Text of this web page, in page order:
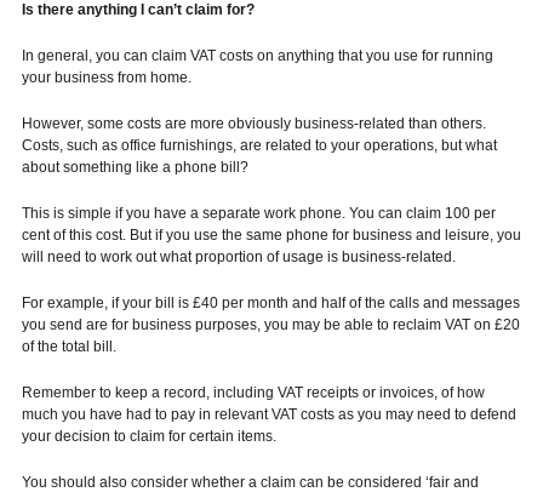
Is there anything I can’t claim for?
In general, you can claim VAT costs on anything that you use for running
your business from home.
However, some costs are more obviously business-related than others.
Costs, such as office furnishings, are related to your operations, but what
about something like a phone bill?
This is simple if you have a separate work phone. You can claim 100 per
cent of this cost. But if you use the same phone for business and leisure, you
will need to work out what proportion of usage is business-related.
For example, if your bill is £40 per month and half of the calls and messages
you send are for business purposes, you may be able to reclaim VAT on £20
of the total bill.
Remember to keep a record, including VAT receipts or invoices, of how
much you have had to pay in relevant VAT costs as you may need to defend
your decision to claim for certain items.
You should also consider whether a claim can be considered ‘fair and